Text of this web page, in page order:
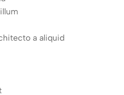
a aliquid